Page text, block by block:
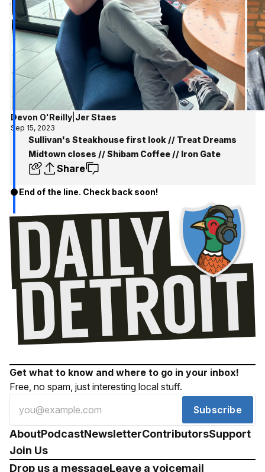
Devon O'Reilly| Jer Staes
Sep 15, 2023
Sullivan's Steakhouse first look // Treat Dreams
Midtown closes // Shibam Coffee // Iron Gate
Share
End of the line. Check back soon!
Get what to know and where to go in your inbox!
Free, no spam, just interesting local stuff.
Subscribe
AboutPodcastNewsletterContributorsSupport
Join Us
Drop us a messageLeave a voicemail